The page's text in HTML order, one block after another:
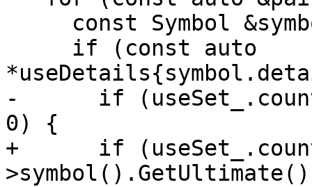
-      if
0) {
+      if